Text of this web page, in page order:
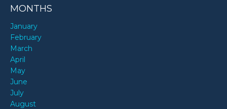
MONTHS
January
February
March
April
May
June
July
August